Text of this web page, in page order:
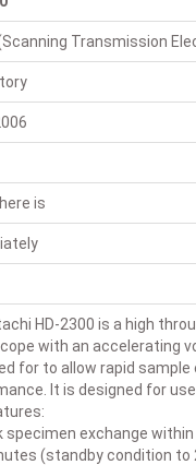
Transmission
is
HD-2300 is a high
with an accelerating
for to allow rapid
It is designed for
specimen exchange
(standby condition to